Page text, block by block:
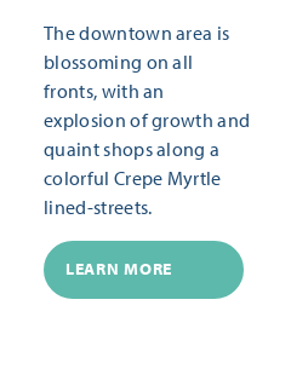
The downtown area is
blossoming on all
fronts, with an
explosion of growth and
quaint shops along a
colorful Crepe Myrtle
lined-streets.
LEARN MORE